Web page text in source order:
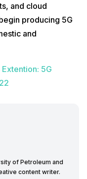
and cloud
producing 5G
and
5G
of Petroleum and
content writer.